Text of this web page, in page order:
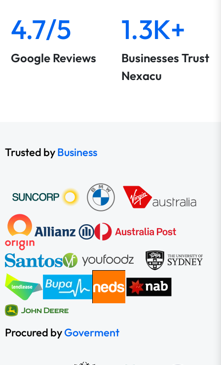
4.7/5
Google Reviews
1.3K+
Businesses Trust
Nexacu
Trusted byBusiness
Procured byGoverment